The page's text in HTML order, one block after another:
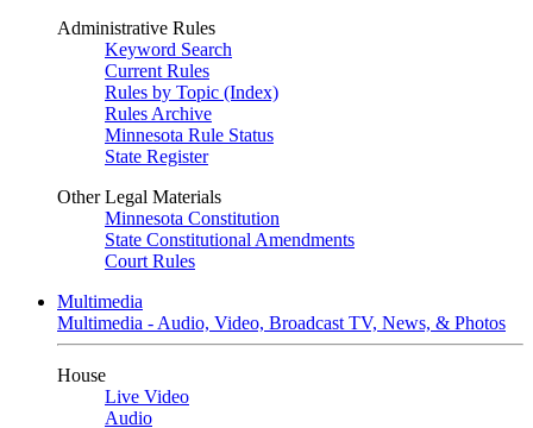
Administrative Rules
Keyword Search
Current Rules
Rules by Topic (Index)
Rules Archive
Minnesota Rule Status
State Register
Other Legal Materials
Minnesota Constitution
State Constitutional Amendments
Court Rules
Multimedia
Multimedia - Audio, Video, Broadcast TV, News, & Photos
House
Live Video
Audio